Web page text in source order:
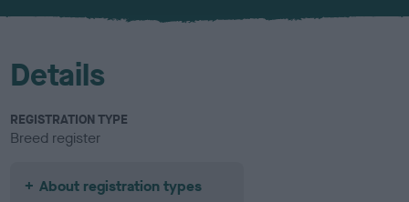
u
Details
REGISTRATION TYPE
Breed register
About registration types